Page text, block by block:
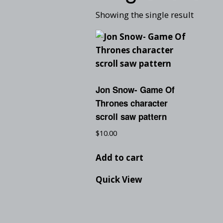
Showing the single result
Jon Snow- Game Of
Thrones character
scroll saw pattern
$10.00
Add to cart
Quick View